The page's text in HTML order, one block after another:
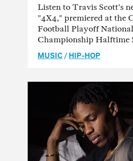
Listen to Travis Scott's
"4X4," premiered at the
Football Playoff National
Championship Halftime
MUSIC/HIP-HOP